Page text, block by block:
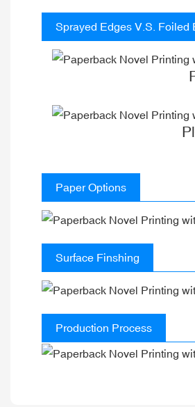
Sprayed Edges V.S. Foiled
Paper Options
Surface Finshing
Production Process